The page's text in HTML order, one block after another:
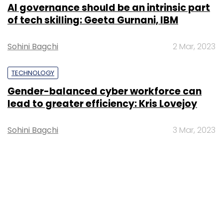
AI governance should be an intrinsic part
of tech skilling: Geeta Gurnani, IBM
Sohini Bagchi 2 Mar, 2023
TECHNOLOGY
Gender-balanced cyber workforce can
lead to greater efficiency: Kris Lovejoy
Sohini Bagchi 3 Mar, 2023